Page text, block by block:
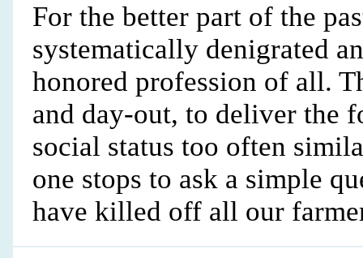
For the better part of the
systematically denigrated
honored profession of all.
and day-out, to deliver the
social status too often
one stops to ask a simple
have killed off all our